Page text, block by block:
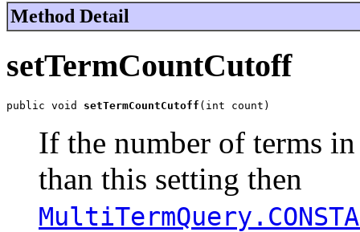
Method Detail
setTermCountCutoff
public void setTermCountCutoff (int count)
If the number of terms
than this setting then